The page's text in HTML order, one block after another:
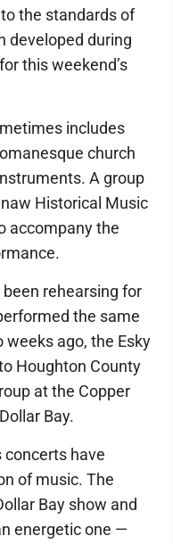
the standards of
developed during
this weekend’s
includes
church
A group
Historical Music
accompany the
rehearsing for
the same
ago, the Esky
Houghton County
at the Copper
Bay.
concerts have
of music. The
Bay show and
energetic one —